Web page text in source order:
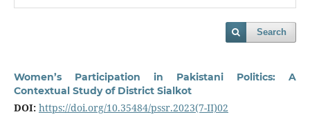
Search
Women’s Participation in Pakistani Politics: A
Contextual Study of District Sialkot
DOI: https://doi.org/10.35484/pssr.2023(7-II)02